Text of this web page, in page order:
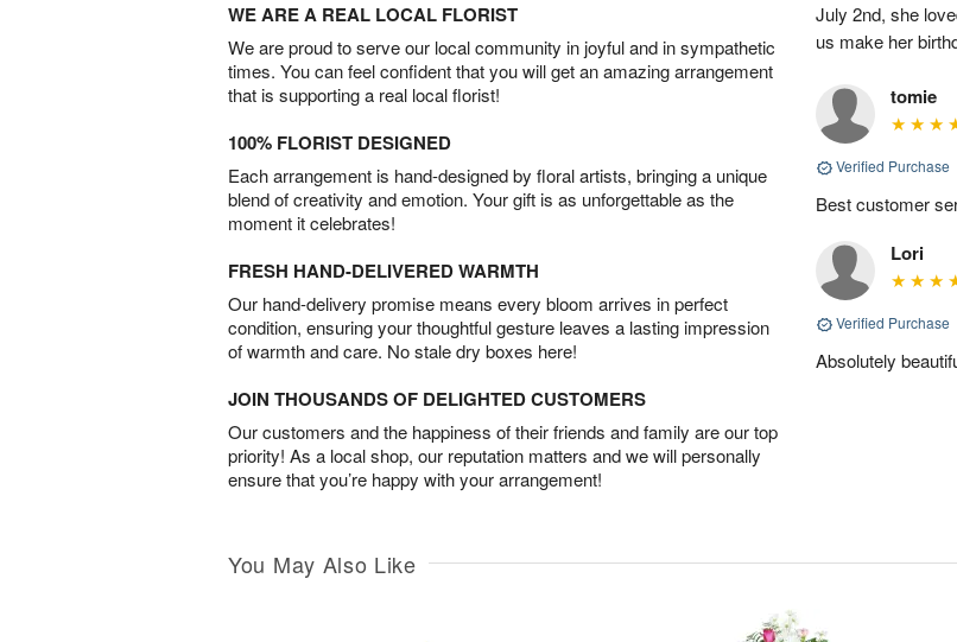
WE ARE A REAL LOCAL FLORIST
We are proud to serve our local community in joyful and in sympathetic
times. You can feel confident that you will get an amazing arrangement
that is supporting a real local florist!
100% FLORIST DESIGNED
Each arrangement is hand-designed by floral artists, bringing a unique
blend of creativity and emotion. Your gift is as unforgettable as the
moment it celebrates!
FRESH HAND-DELIVERED WARMTH
Our hand-delivery promise means every bloom arrives in perfect
condition, ensuring your thoughtful gesture leaves a lasting impression
of warmth and care. No stale dry boxes here!
JOIN THOUSANDS OF DELIGHTED CUSTOMERS
Our customers and the happiness of their friends and family are our top
priority! As a local shop, our reputation matters and we will personally
ensure that you’re happy with your arrangement!
July 2nd, she
us make her
tomie
Verified Purchase
Best customer
Lori
Verified Purchase
Absolutely
You May Also Like